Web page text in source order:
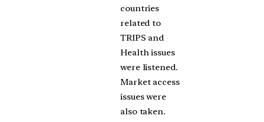
countries
related to
TRIPS and
Health issues
were listened.
Market access
issues were
also taken.